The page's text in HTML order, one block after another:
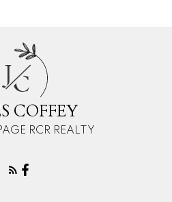
JC
COFFEY
RCR REALTY